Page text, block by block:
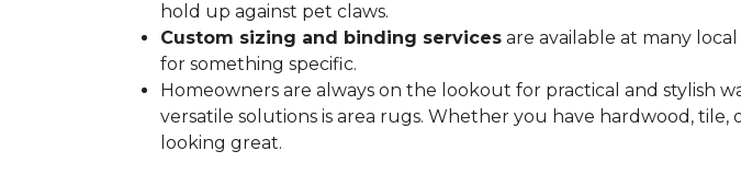
hold up against pet claws.
Custom sizing and binding services are available at many
for something specific.
Homeowners are always on the lookout for practical and stylish
versatile solutions is area rugs. Whether you have hardwood,
looking great.